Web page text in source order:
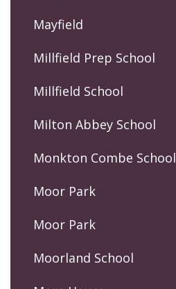
Mayfield
Millfield Prep School
Millfield School
Milton Abbey School
Monkton Combe School
Moor Park
Moor Park
Moorland School